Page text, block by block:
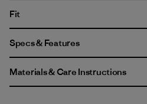
Fit
Specs & Features
Materials & Care Instructions